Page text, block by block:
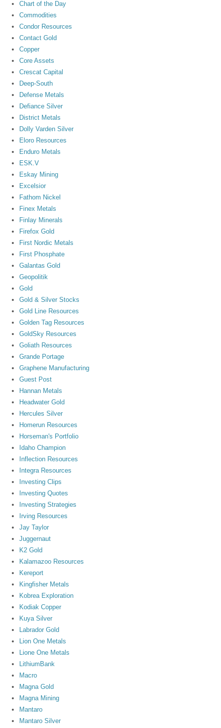
Chart of the Day
Commodities
Condor Resources
Contact Gold
Copper
Core Assets
Crescat Capital
Deep-South
Defense Metals
Defiance Silver
District Metals
Dolly Varden Silver
Eloro Resources
Enduro Metals
ESK.V
Eskay Mining
Excelsior
Fathom Nickel
Finex Metals
Finlay Minerals
Firefox Gold
First Nordic Metals
First Phosphate
Galantas Gold
Geopolitik
Gold
Gold & Silver Stocks
Gold Line Resources
Golden Tag Resources
GoldSky Resources
Goliath Resources
Grande Portage
Graphene Manufacturing
Guest Post
Hannan Metals
Headwater Gold
Hercules Silver
Homerun Resources
Horseman's Portfolio
Idaho Champion
Inflection Resources
Integra Resources
Investing Clips
Investing Quotes
Investing Strategies
Irving Resources
Jay Taylor
Juggernaut
K2 Gold
Kalamazoo Resources
Kereport
Kingfisher Metals
Kobrea Exploration
Kodiak Copper
Kuya Silver
Labrador Gold
Lion One Metals
Lione One Metals
LithiumBank
Macro
Magna Gold
Magna Mining
Mantaro
Mantaro Silver